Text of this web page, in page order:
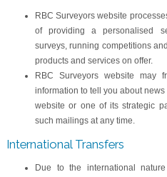
RBC Surveyors website
of providing a personalised
surveys, running competitions
products and services on offer.
RBC Surveyors website may
information to tell you about
website or one of its strategic
such mailings at any time.
International Transfers
Due to the international